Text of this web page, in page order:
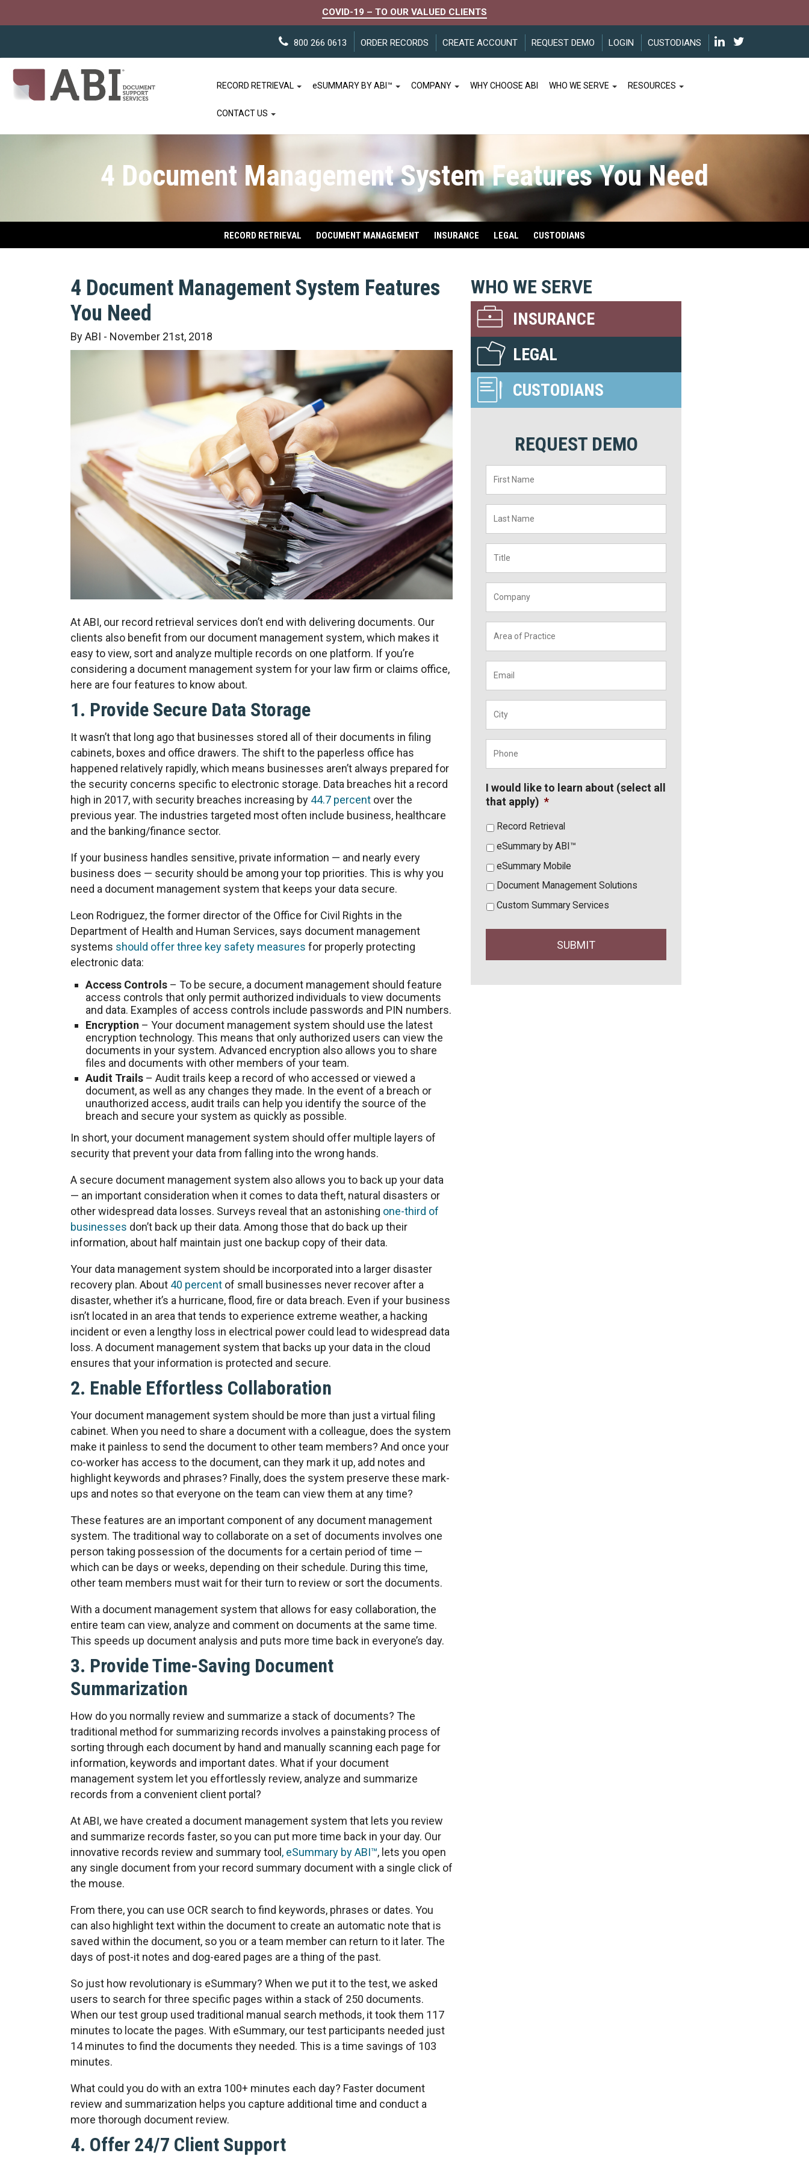
COVID-19 – TO OUR VALUED CLIENTS
800 266 0613 ORDER RECORDS CREATE ACCOUNT REQUEST DEMO LOGIN CUSTODIANS
RECORD RETRIEVAL eSUMMARY BY ABI™ COMPANY WHY CHOOSE ABI WHO WE SERVE RESOURCES
CONTACT US
4 Document Management System Features You Need
RECORD RETRIEVAL DOCUMENT MANAGEMENT INSURANCE LEGAL CUSTODIANS
4 Document Management System Features
You Need
By ABI - November 21st, 2018
At ABI, our record retrieval services don’t end with delivering documents. Our
clients also benefit from our document management system, which makes it
easy to view, sort and analyze multiple records on one platform. If you’re
considering a document management system for your law firm or claims office,
here are four features to know about.
1. Provide Secure Data Storage
It wasn’t that long ago that businesses stored all of their documents in filing
cabinets, boxes and office drawers. The shift to the paperless office has
happened relatively rapidly, which means businesses aren’t always prepared for
the security concerns specific to electronic storage. Data breaches hit a record
high in 2017, with security breaches increasing by 44.7 percent over the
previous year. The industries targeted most often include business, healthcare
and the banking/finance sector.
If your business handles sensitive, private information — and nearly every
business does — security should be among your top priorities. This is why you
need a document management system that keeps your data secure.
Leon Rodriguez, the former director of the Office for Civil Rights in the
Department of Health and Human Services, says document management
systems should offer three key safety measures for properly protecting
electronic data:
Access Controls – To be secure, a document management should feature
access controls that only permit authorized individuals to view documents
and data. Examples of access controls include passwords and PIN numbers.
Encryption – Your document management system should use the latest
encryption technology. This means that only authorized users can view the
documents in your system. Advanced encryption also allows you to share
files and documents with other members of your team.
Audit Trails – Audit trails keep a record of who accessed or viewed a
document, as well as any changes they made. In the event of a breach or
unauthorized access, audit trails can help you identify the source of the
breach and secure your system as quickly as possible.
In short, your document management system should offer multiple layers of
security that prevent your data from falling into the wrong hands.
A secure document management system also allows you to back up your data
— an important consideration when it comes to data theft, natural disasters or
other widespread data losses. Surveys reveal that an astonishing one-third of
businesses don’t back up their data. Among those that do back up their
information, about half maintain just one backup copy of their data.
Your data management system should be incorporated into a larger disaster
recovery plan. About 40 percent of small businesses never recover after a
disaster, whether it’s a hurricane, flood, fire or data breach. Even if your business
isn’t located in an area that tends to experience extreme weather, a hacking
incident or even a lengthy loss in electrical power could lead to widespread data
loss. A document management system that backs up your data in the cloud
ensures that your information is protected and secure.
2. Enable Effortless Collaboration
Your document management system should be more than just a virtual filing
cabinet. When you need to share a document with a colleague, does the system
make it painless to send the document to other team members? And once your
co-worker has access to the document, can they mark it up, add notes and
highlight keywords and phrases? Finally, does the system preserve these mark-
ups and notes so that everyone on the team can view them at any time?
These features are an important component of any document management
system. The traditional way to collaborate on a set of documents involves one
person taking possession of the documents for a certain period of time —
which can be days or weeks, depending on their schedule. During this time,
other team members must wait for their turn to review or sort the documents.
With a document management system that allows for easy collaboration, the
entire team can view, analyze and comment on documents at the same time.
This speeds up document analysis and puts more time back in everyone’s day.
3. Provide Time-Saving Document
Summarization
How do you normally review and summarize a stack of documents? The
traditional method for summarizing records involves a painstaking process of
sorting through each document by hand and manually scanning each page for
information, keywords and important dates. What if your document
management system let you effortlessly review, analyze and summarize
records from a convenient client portal?
At ABI, we have created a document management system that lets you review
and summarize records faster, so you can put more time back in your day. Our
innovative records review and summary tool, eSummary by ABI™, lets you open
any single document from your record summary document with a single click of
the mouse.
From there, you can use OCR search to find keywords, phrases or dates. You
can also highlight text within the document to create an automatic note that is
saved within the document, so you or a team member can return to it later. The
days of post-it notes and dog-eared pages are a thing of the past.
So just how revolutionary is eSummary? When we put it to the test, we asked
users to search for three specific pages within a stack of 250 documents.
When our test group used traditional manual search methods, it took them 117
minutes to locate the pages. With eSummary, our test participants needed just
14 minutes to find the documents they needed. This is a time savings of 103
minutes.
What could you do with an extra 100+ minutes each day? Faster document
review and summarization helps you capture additional time and conduct a
more thorough document review.
4. Offer 24/7 Client Support
WHO WE SERVE
INSURANCE
LEGAL
CUSTODIANS
REQUEST DEMO
Name *
Name *
of
I would like to learn about (select all
that apply) *
Record Retrieval
eSummary by ABI™
eSummary Mobile
Document Management Solutions
Custom Summary Services